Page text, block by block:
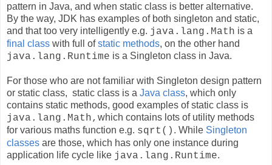
pattern in Java, and when static class is better alternative.
By the way, JDK has examples of both singleton and static,
and that too very intelligently e.g. java.lang.Math is a
final class with full ofstatic methods, on the other hand
java.lang.Runtime is a Singleton class in Java.
For those who are not familiar with Singleton design pattern
or static class, static class is a Java class, which only
contains static methods, good examples of static class is
java.lang.Math, which contains lots of utility methods
for various maths function e.g. sqrt() . Whil e Singleton
classes are those, which has only one instance during
application life cycle like java.lang.Runtime.